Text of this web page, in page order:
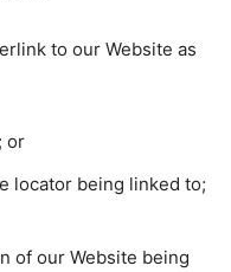
to our Website as
or
locator being linked to;
of our Website being